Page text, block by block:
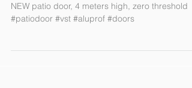
NEW patio door, 4 meters high, zero threshold
#patiodoor #vst #aluprof #doors